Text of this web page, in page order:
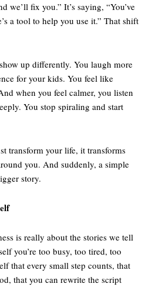
we’ll fix you.” It’s saying, “You’ve
a tool to help you use it.” That shift
up differently. You laugh more
for your kids. You feel like
when you feel calmer, you listen
You stop spiraling and start
transform your life, it transforms
you. And suddenly, a simple
story.
is really about the stories we tell
you’re too busy, too tired, too
that every small step counts, that
that you can rewrite the script